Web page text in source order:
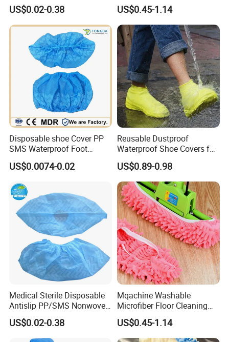
Cover for Medical Hospital
US$0.02-0.38
House Floor
US$0.45-1.14
Disposable shoe Cover PP
SMS Waterproof Foot
Covers Disposable Medical
overshoes
US$0.0074-0.02
Reusable Dustproof
Waterproof Shoe Covers for
Kids, Women & Men
US$0.89-0.98
Medical Sterile Disposable
Antislip PP/SMS Nonwoven
Shoe Cover
US$0.02-0.38
Mqachine Washable
Microfiber Floor Cleaning
Shoes Cover
US$0.45-1.14